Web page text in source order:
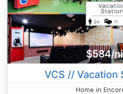
$584/
VCS // Vacation
Home in